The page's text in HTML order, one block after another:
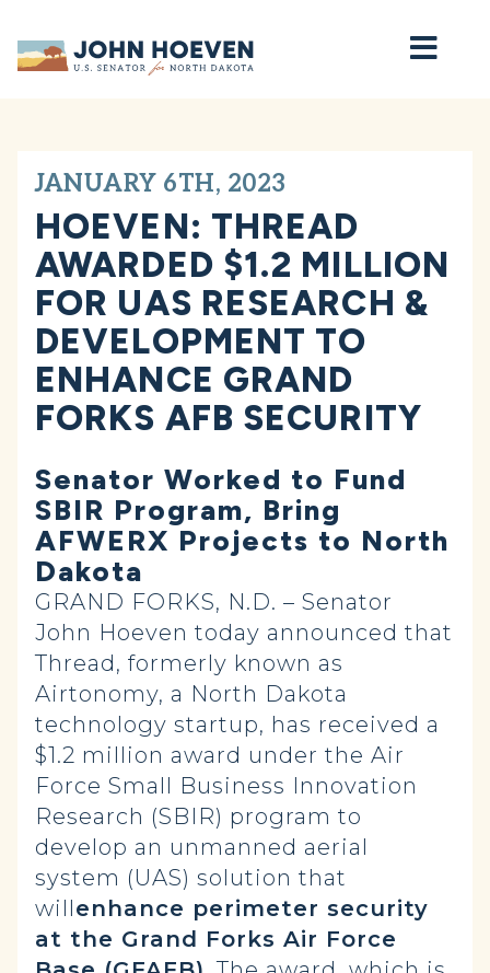
Home
JANUARY 6TH, 2023
HOEVEN: THREAD
AWARDED $1.2 MILLION
FOR UAS RESEARCH &
DEVELOPMENT TO
ENHANCE GRAND
FORKS AFB SECURITY
Senator Worked to Fund
SBIR Program, Bring
AFWERX Projects to North
Dakota
GRAND FORKS, N.D. – Senator
John Hoeven today announced that
Thread, formerly known as
Airtonomy, a North Dakota
technology startup, has received a
$1.2 million award under the Air
Force Small Business Innovation
Research (SBIR) program to
develop an unmanned aerial
system (UAS) solution that
willenhance perimeter security
at the Grand Forks Air Force